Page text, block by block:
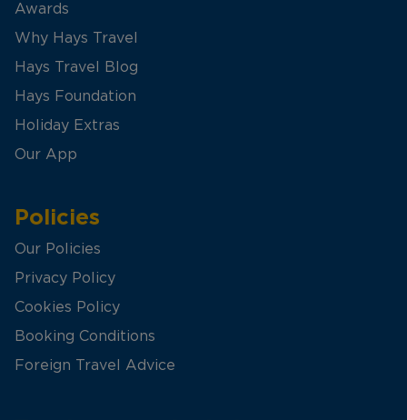
Awards
Why Hays Travel
Hays Travel Blog
Hays Foundation
Holiday Extras
Our App
Policies
Our Policies
Privacy Policy
Cookies Policy
Booking Conditions
Foreign Travel Advice